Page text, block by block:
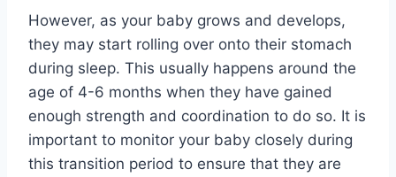
However, as your baby grows and develops,
they may start rolling over onto their stomach
during sleep. This usually happens around the
age of 4-6 months when they have gained
enough strength and coordination to do so. It is
important to monitor your baby closely during
this transition period to ensure that they are